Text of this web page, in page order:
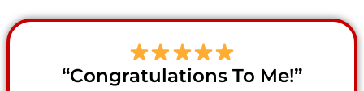
“Congratulations To Me!”